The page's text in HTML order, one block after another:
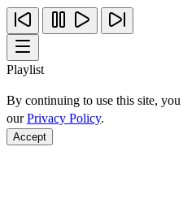
Playlist
By continuing to use this site,
ourPrivacy Policy.
Accept